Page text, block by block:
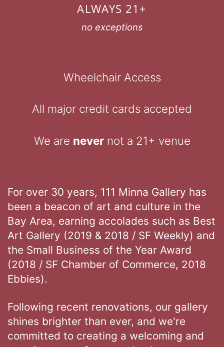
ALWAYS 21+
no exceptions
Wheelchair Access
All major credit cards accepted
We are nevernot a 21+ venue
For over 30 years, 111 Minna Gallery has
been a beacon of art and culture in the
Bay Area, earning accolades such as Best
Art Gallery (2019 & 2018 / SF Weekly) and
the Small Business of the Year Award
(2018 / SF Chamber of Commerce, 2018
Ebbies).
Following recent renovations, our gallery
shines brighter than ever, and we're
committed to creating a welcoming and